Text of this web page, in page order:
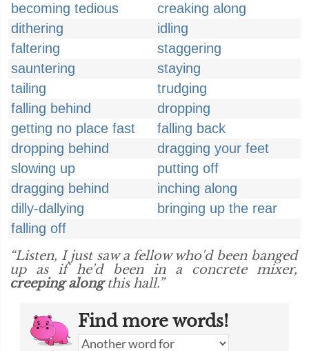
becoming tedious
creaking along
dithering
idling
faltering
staggering
sauntering
staying
tailing
trudging
falling behind
dropping
getting no place fast
falling back
dropping behind
dragging your feet
slowing up
putting off
dragging behind
inching along
dilly-dallying
bringing up the rear
falling off
“Listen, I just saw a fellow who'd been banged
up as if he'd been in a concrete mixer,
creeping alongthis hall.”
Find more words!